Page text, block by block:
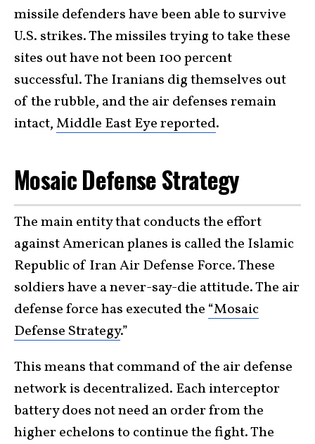
missile defenders have been able to survive
U.S. strikes. The missiles trying to take these
sites out have not been 100 percent
successful. The Iranians dig themselves out
of the rubble, and the air defenses remain
intact,Middle East Eye reported.
Mosaic Defense Strategy
The main entity that conducts the effort
against American planes is called the Islamic
Republic of Iran Air Defense Force. These
soldiers have a never-say-die attitude. The air
defense force has executed the “Mosaic
Defense Strategy.”
This means that command of the air defense
network is decentralized. Each interceptor
battery does not need an order from the
higher echelons to continue the fight. The